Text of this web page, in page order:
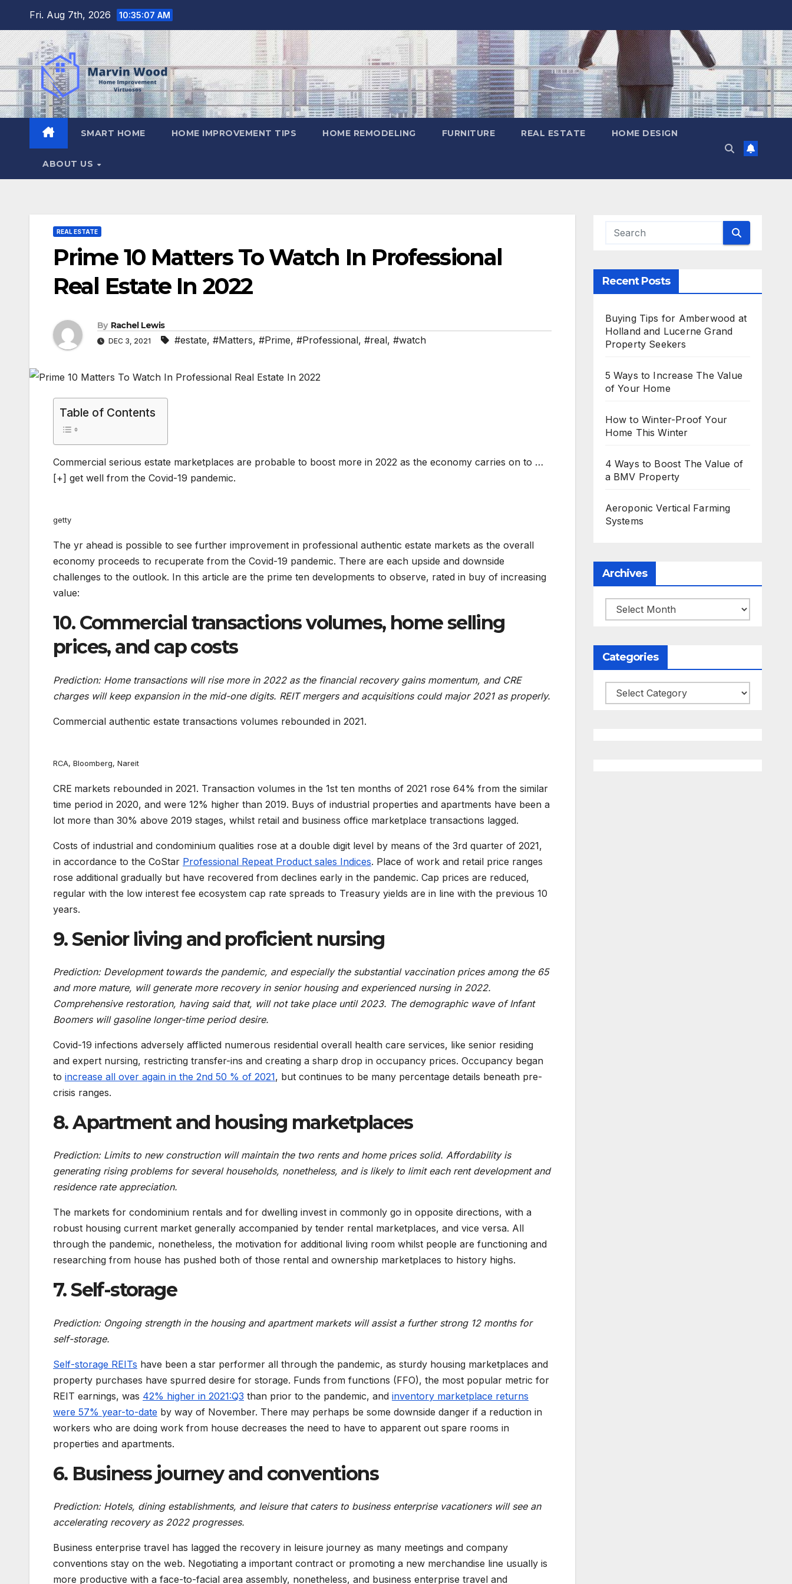
content
Fri. Aug 7th, 2026 10:35:08 AM
SMART HOME HOME IMPROVEMENT TIPS HOME REMODELING FURNITURE REAL ESTATE HOME DESIGN
ABOUT US
REAL ESTATE
Prime 10 Matters To Watch In Professional
Real Estate In 2022
By Rachel Lewis
DEC 3, 2021 #estate, #Matters, #Prime, #Professional, #real, #watch
Table of Contents
Commercial serious estate marketplaces are probable to boost more in 2022 as the economy carries on to …
[+] get well from the Covid-19 pandemic.
getty
The yr ahead is possible to see further improvement in professional authentic estate markets as the overall
economy proceeds to recuperate from the Covid-19 pandemic. There are each upside and downside
challenges to the outlook. In this article are the prime ten developments to observe, rated in buy of increasing
value:
10. Commercial transactions volumes, home selling
prices, and cap costs
Prediction: Home transactions will rise more in 2022 as the financial recovery gains momentum, and CRE
charges will keep expansion in the mid-one digits. REIT mergers and acquisitions could major 2021 as properly.
Commercial authentic estate transactions volumes rebounded in 2021.
RCA, Bloomberg, Nareit
CRE markets rebounded in 2021. Transaction volumes in the 1st ten months of 2021 rose 64% from the similar
time period in 2020, and were 12% higher than 2019. Buys of industrial properties and apartments have been a
lot more than 30% above 2019 stages, whilst retail and business office marketplace transactions lagged.
Costs of industrial and condominium qualities rose at a double digit level by means of the 3rd quarter of 2021,
in accordance to the CoStar Professional Repeat Product sales Indices. Place of work and retail price ranges
rose additional gradually but have recovered from declines early in the pandemic. Cap prices are reduced,
regular with the low interest fee ecosystem cap rate spreads to Treasury yields are in line with the previous 10
years.
9. Senior living and proficient nursing
Prediction: Development towards the pandemic, and especially the substantial vaccination prices among the 65
and more mature, will generate more recovery in senior housing and experienced nursing in 2022.
Comprehensive restoration, having said that, will not take place until 2023. The demographic wave of Infant
Boomers will gasoline longer-time period desire.
Covid-19 infections adversely afflicted numerous residential overall health care services, like senior residing
and expert nursing, restricting transfer-ins and creating a sharp drop in occupancy prices. Occupancy began
to increase all over again in the 2nd 50 % of 2021, but continues to be many percentage details beneath pre-
crisis ranges.
8. Apartment and housing marketplaces
Prediction: Limits to new construction will maintain the two rents and home prices solid. Affordability is
generating rising problems for several households, nonetheless, and is likely to limit each rent development and
residence rate appreciation.
The markets for condominium rentals and for dwelling invest in commonly go in opposite directions, with a
robust housing current market generally accompanied by tender rental marketplaces, and vice versa. All
through the pandemic, nonetheless, the motivation for additional living room whilst people are functioning and
researching from house has pushed both of those rental and ownership marketplaces to history highs.
7. Self-storage
Prediction: Ongoing strength in the housing and apartment markets will assist a further strong 12 months for
self-storage.
Self-storage REITs have been a star performer all through the pandemic, as sturdy housing marketplaces and
property purchases have spurred desire for storage. Funds from functions (FFO), the most popular metric for
REIT earnings, was 42% higher in 2021:Q3 than prior to the pandemic, and inventory marketplace returns
were 57% year-to-date by way of November. There may perhaps be some downside danger if a reduction in
workers who are doing work from house decreases the need to have to apparent out spare rooms in
properties and apartments.
6. Business journey and conventions
Prediction: Hotels, dining establishments, and leisure that caters to business enterprise vacationers will see an
accelerating recovery as 2022 progresses.
Business enterprise travel has lagged the recovery in leisure journey as many meetings and company
conventions stay on the web. Negotiating a important contract or promoting a new merchandise line usually is
more productive with a face-to-facial area assembly, nonetheless, and business enterprise travel and
Recent Posts
Buying Tips for Amberwood at
Holland and Lucerne Grand
Property Seekers
5 Ways to Increase The Value
of Your Home
How to Winter-Proof Your
Home This Winter
4 Ways to Boost The Value of
a BMV Property
Aeroponic Vertical Farming
Systems
Archives
Archives
Categories
Categories